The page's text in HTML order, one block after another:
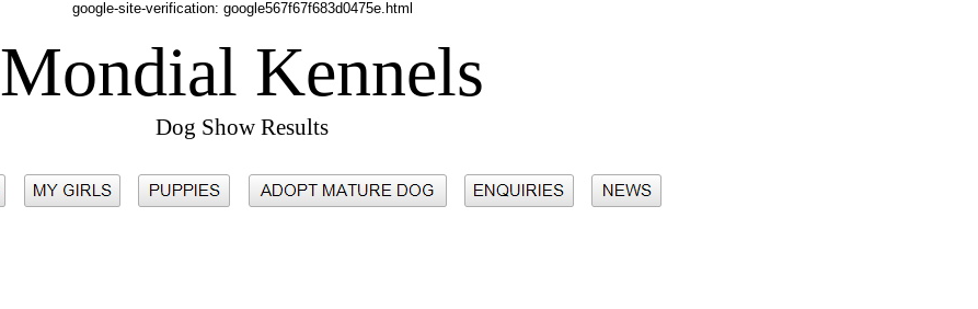
google-site-verification: google567f67f683d0475e.html
Mondial Kennels
Dog Show Results